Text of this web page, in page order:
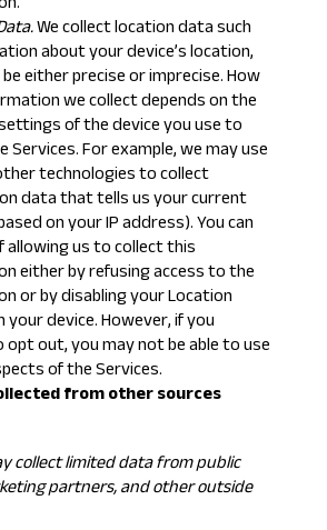
We collect location data such
about your device’s location,
either precise or imprecise. How
we collect depends on the
of the device you use to
Services. For example, we may use
technologies to collect
data that tells us your current
on your IP address). You can
us to collect this
either by refusing access to the
or by disabling your Location
device. However, if you
out, you may not be able to use
of the Services.
from other sources
collect limited data from public
partners, and other outside